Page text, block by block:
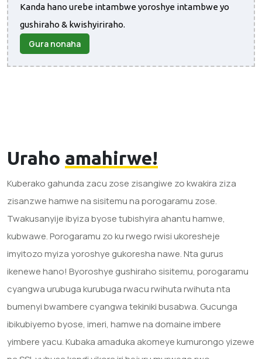
Kanda hano urebe intambwe yoroshye intambwe yo
gushiraho & kwishyiriraho.
Gura nonaha
Uraho amahirwe!
Kuberako gahunda zacu zose zisangiwe zo kwakira ziza
zisanzwe hamwe na sisitemu na porogaramu zose.
Twakusanyije ibyiza byose tubishyira ahantu hamwe,
kubwawe. Porogaramu zo ku rwego rwisi ukoresheje
imyitozo myiza yoroshye gukoresha nawe. Nta gurus
ikenewe hano! Byoroshye gushiraho sisitemu, porogaramu
cyangwa urubuga kurubuga rwacu rwihuta rwihuta nta
bumenyi bwambere cyangwa tekiniki busabwa. Gucunga
ibikubiyemo byose, imeri, hamwe na domaine imbere
yimbere yacu. Kubaka amaduka akomeye kumurongo yizewe